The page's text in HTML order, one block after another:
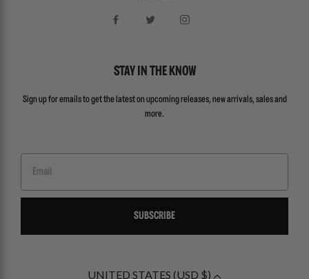
STAY IN THE KNOW
Sign up for emails to get the latest on upcoming releases, new arrivals, sales and
more.
SUBSCRIBE
UNITED STATES (USD $)